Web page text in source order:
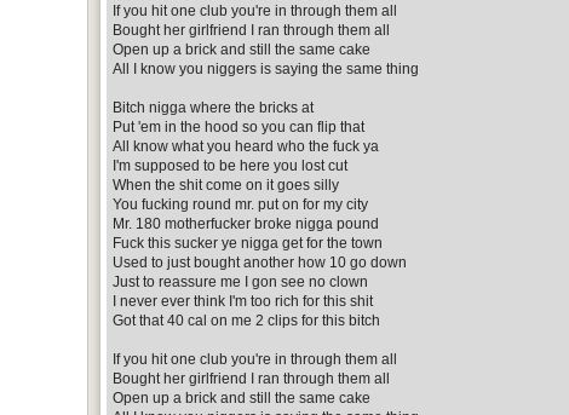
If you hit one club you're in through them all
Bought her girlfriend I ran through them all
Open up a brick and still the same cake
All I know you niggers is saying the same thing
Bitch nigga where the bricks at
Put 'em in the hood so you can flip that
All know what you heard who the fuck ya
I'm supposed to be here you lost cut
When the shit come on it goes silly
You fucking round mr. put on for my city
Mr. 180 motherfucker broke nigga pound
Fuck this sucker ye nigga get for the town
Used to just bought another how 10 go down
Just to reassure me I gon see no clown
I never ever think I'm too rich for this shit
Got that 40 cal on me 2 clips for this bitch
If you hit one club you're in through them all
Bought her girlfriend I ran through them all
Open up a brick and still the same cake